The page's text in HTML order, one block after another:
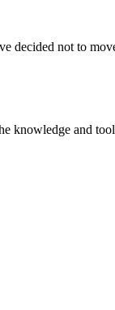
decided not to
knowledge and